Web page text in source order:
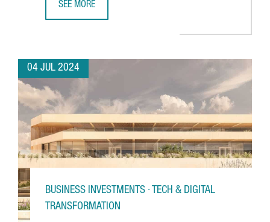
SEE MORE
04 JUL 2024
BUSINESS INVESTMENTS · TECH & DIGITAL
TRANSFORMATION